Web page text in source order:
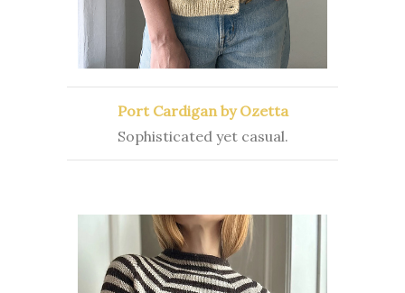
Port Cardigan by Ozetta
Sophisticated yet casual.